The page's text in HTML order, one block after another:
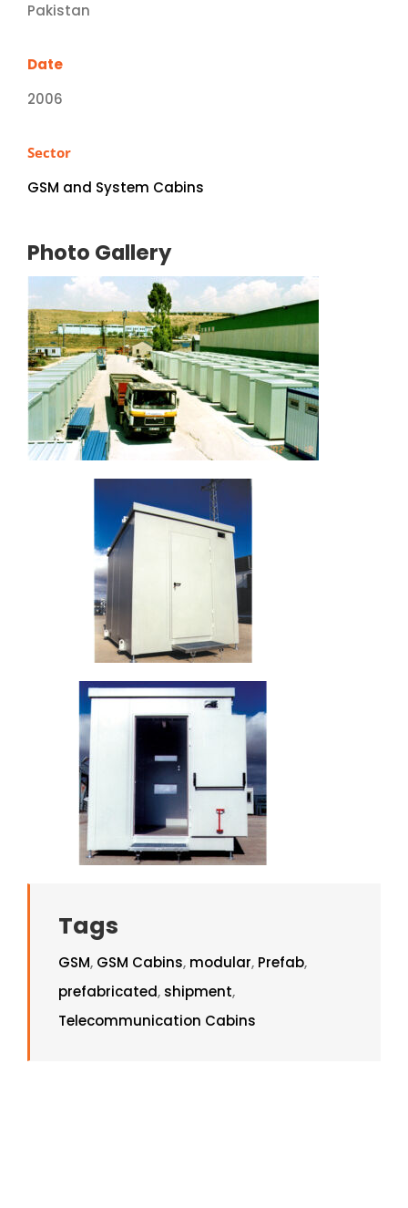
Pakistan
Date
2006
Sector
GSM and System Cabins
Photo Gallery
Tags
GSM, GSM Cabins, modular, Prefab,
prefabricated, shipment,
Telecommunication Cabins